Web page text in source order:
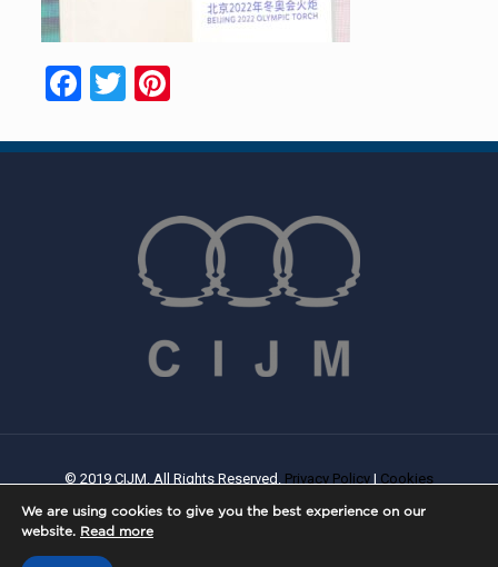
Facebook
TwitterPinterest
© 2019 CIJM. All Rights Reserved. Privacy Policy | Cookies
We are using cookies to give you the best experience on our
website. Read more